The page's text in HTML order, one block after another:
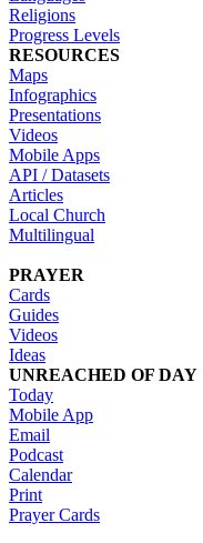
Religions
Progress Levels
RESOURCES
Maps
Infographics
Presentations
Videos
Mobile Apps
API / Datasets
Articles
Local Church
Multilingual
PRAYER
Cards
Guides
Videos
Ideas
UNREACHED OF DAY
Today
Mobile App
Email
Podcast
Calendar
Print
Prayer Cards